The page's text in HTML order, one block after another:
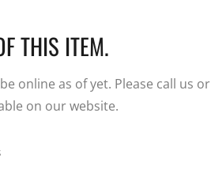
THIS ITEM.
online as of yet. Please call us or
on our website.